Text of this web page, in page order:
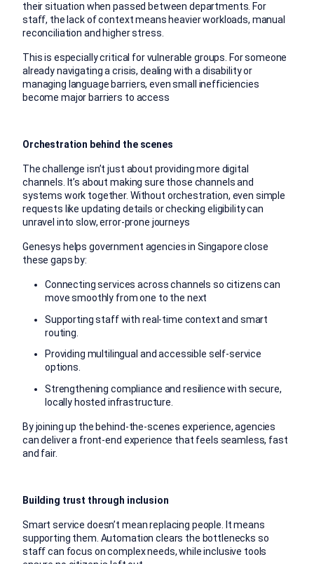
their situation when passed between departments. For
staff, the lack of context means heavier workloads, manual
reconciliation and higher stress.
This is especially critical for vulnerable groups. For someone
already navigating a crisis, dealing with a disability or
managing language barriers, even small inefficiencies
become major barriers to access
Orchestration behind the scenes
The challenge isn’t just about providing more digital
channels. It’s about making sure those channels and
systems work together. Without orchestration, even simple
requests like updating details or checking eligibility can
unravel into slow, error-prone journeys
Genesys helps government agencies in Singapore close
these gaps by:
Connecting services across channels so citizens can
move smoothly from one to the next
Supporting staff with real-time context and smart
routing.
Providing multilingual and accessible self-service
options.
Strengthening compliance and resilience with secure,
locally hosted infrastructure.
By joining up the behind-the-scenes experience, agencies
can deliver a front-end experience that feels seamless, fast
and fair.
Building trust through inclusion
Smart service doesn’t mean replacing people. It means
supporting them. Automation clears the bottlenecks so
staff can focus on complex needs, while inclusive tools